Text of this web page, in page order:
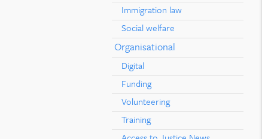
Immigration law
Social welfare
Organisational
Digital
Funding
Volunteering
Training